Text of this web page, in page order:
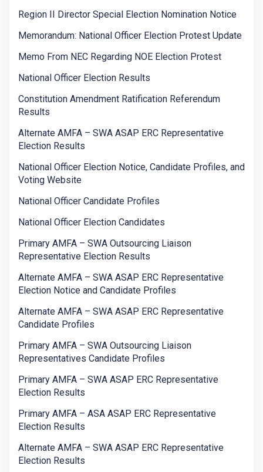
Region II Director Special Election Nomination Notice
Memorandum: National Officer Election Protest Update
Memo From NEC Regarding NOE Election Protest
National Officer Election Results
Constitution Amendment Ratification Referendum
Results
Alternate AMFA – SWA ASAP ERC Representative
Election Results
National Officer Election Notice, Candidate Profiles, and
Voting Website
National Officer Candidate Profiles
National Officer Election Candidates
Primary AMFA – SWA Outsourcing Liaison
Representative Election Results
Alternate AMFA – SWA ASAP ERC Representative
Election Notice and Candidate Profiles
Alternate AMFA – SWA ASAP ERC Representative
Candidate Profiles
Primary AMFA – SWA Outsourcing Liaison
Representatives Candidate Profiles
Primary AMFA – SWA ASAP ERC Representative
Election Results
Primary AMFA – ASA ASAP ERC Representative
Election Results
Alternate AMFA – SWA ASAP ERC Representative
Election Results